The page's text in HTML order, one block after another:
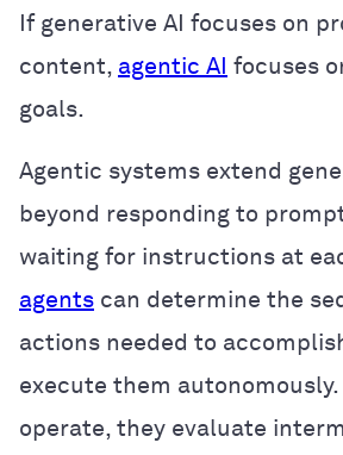
If generative AI focuses on
content, agentic AI focuses
goals.
Agentic systems extend
beyond responding to
waiting for instructions at
agents can determine the
actions needed to
execute them autonomously.
operate, they evaluate